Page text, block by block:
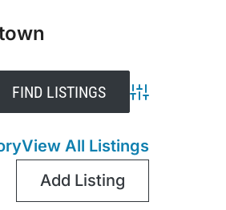
Advanced
View All Listings
Add Listing